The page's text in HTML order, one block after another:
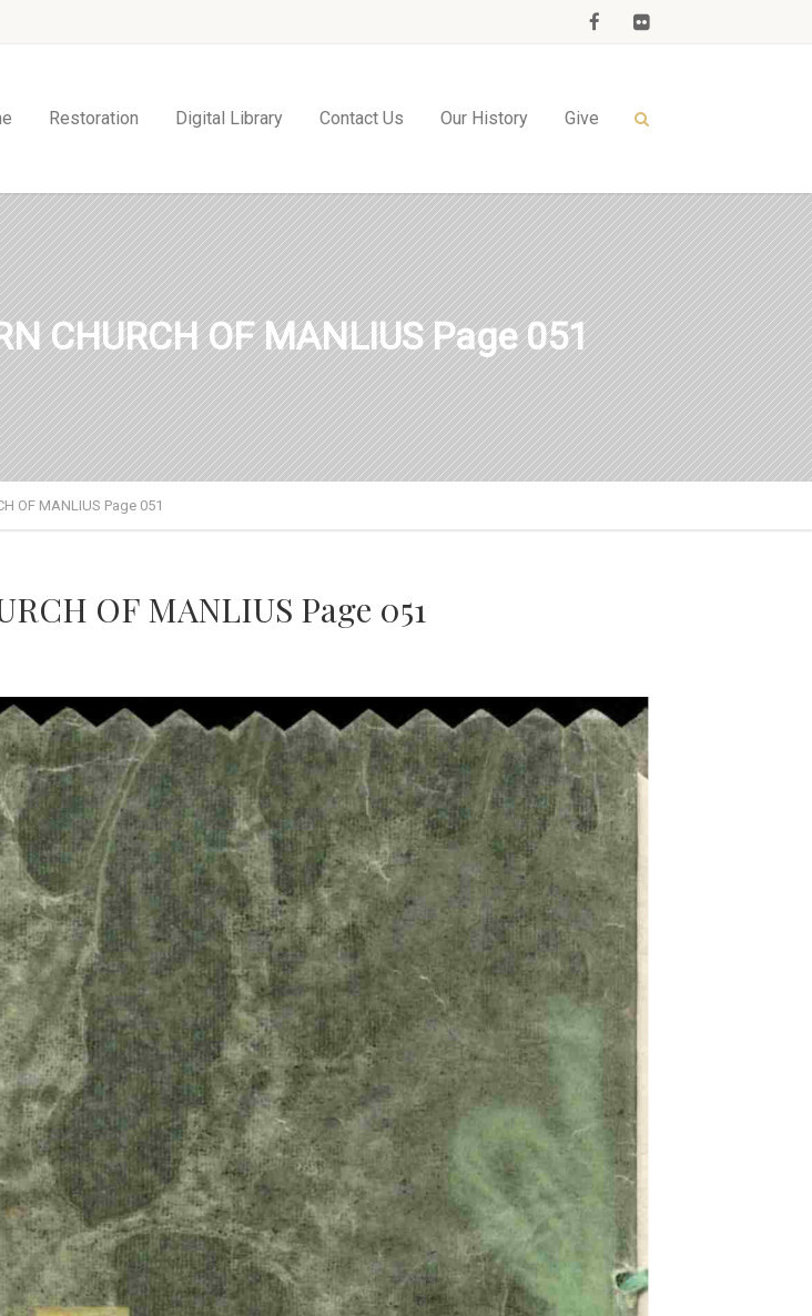
Restoration Digital Library Contact Us Our History Give
CHURCH OF MANLIUS Page 051
OF MANLIUS Page 051
OF MANLIUS Page 051